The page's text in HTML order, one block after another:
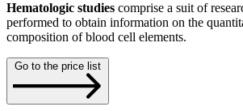
Hematologic studies comprise a suit of
performed to obtain information on the
composition of blood cell elements.
Go to the price list